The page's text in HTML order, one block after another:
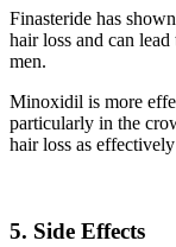
Finasteride has
hair loss and can
men.
Minoxidil is more
particularly in the
hair loss as
5. Side Effects